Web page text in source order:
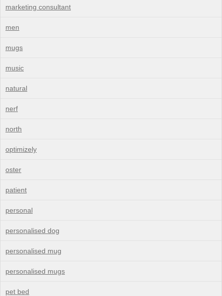
marketing consultant
men
mugs
music
natural
nerf
north
optimizely
oster
patient
personal
personalised dog
personalised mug
personalised mugs
pet bed